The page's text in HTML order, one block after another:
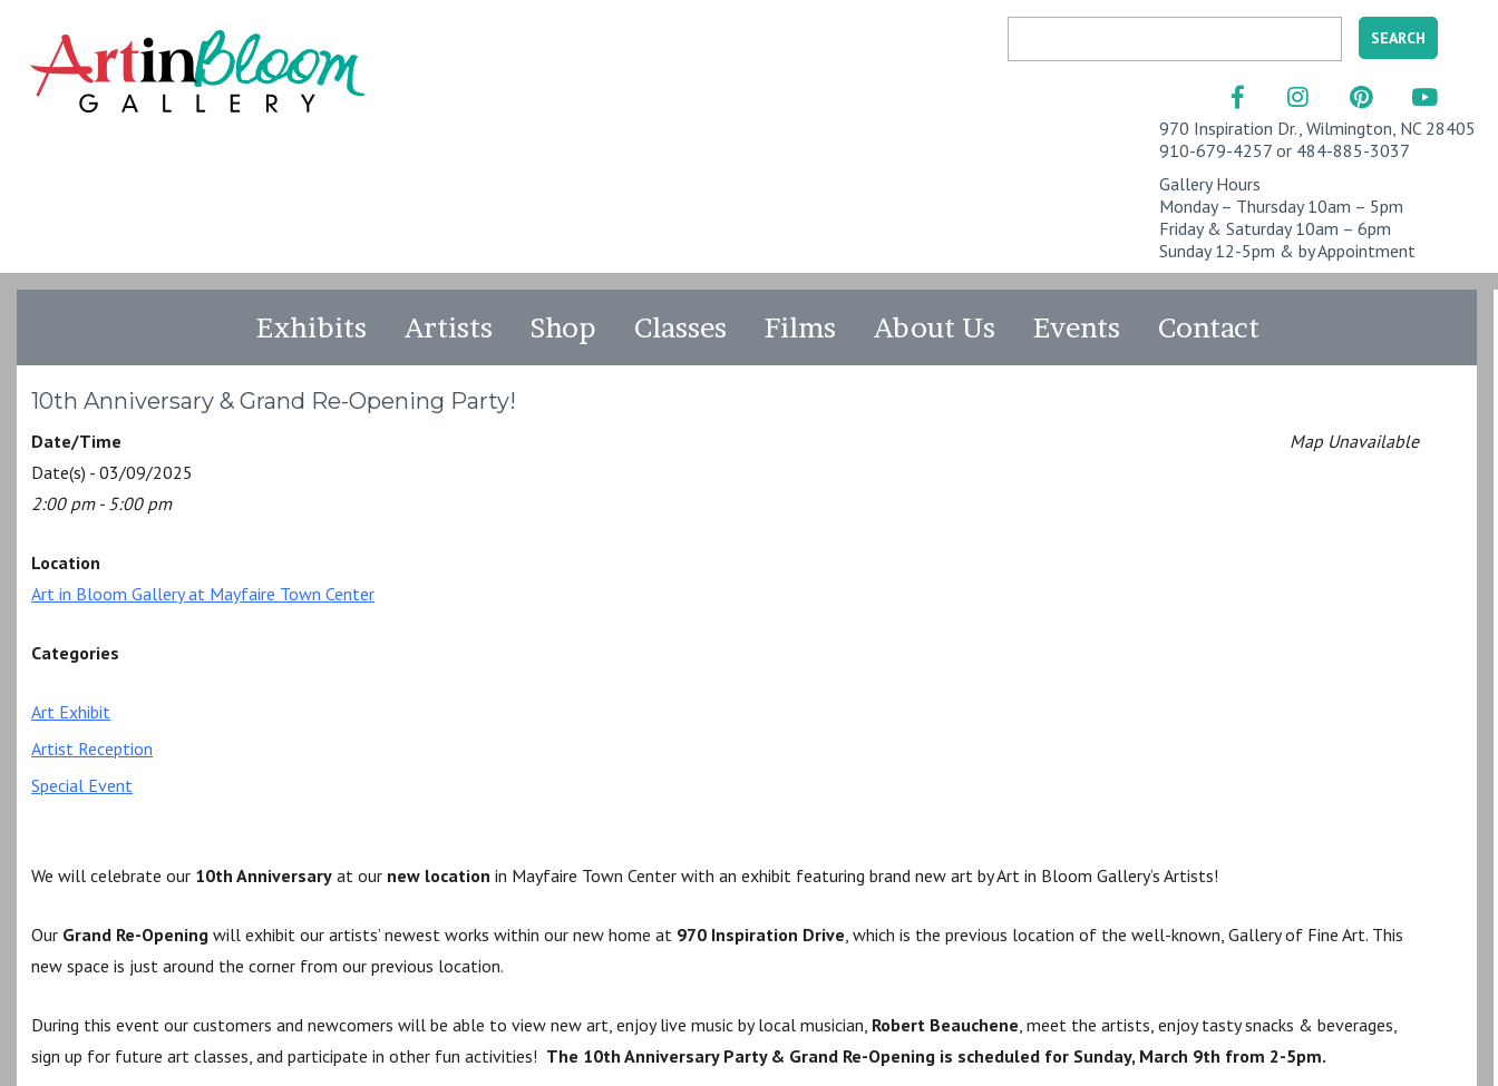
970 Inspiration Dr., Wilmington, NC 28405
910-679-4257 or 484-885-3037
Gallery Hours
Monday – Thursday 10am – 5pm
Friday & Saturday 10am – 6pm
Sunday 12-5pm & by Appointment
Exhibits Artists Shop Classes Films About Us Events Contact
10th Anniversary & Grand Re-Opening Party!
Map Unavailable
Date/Time
Date(s) - 03/09/2025
2:00 pm - 5:00 pm
Location
Art in Bloom Gallery at Mayfaire Town Center
Categories
Art Exhibit
Artist Reception
Special Event
We will celebrate our 10th Anniversary at our new location in Mayfaire Town Center with an exhibit featuring brand new art by Art in Bloom Gallery’s Artists!
Our Grand Re-Opening will exhibit our artists’ newest works within our new home at 970 Inspiration Drive, which is the previous location of the well-known, Gallery of Fine Art. This
new space is just around the corner from our previous location.
During this event our customers and newcomers will be able to view new art, enjoy live music by local musician, Robert Beauchene, meet the artists, enjoy tasty snacks & beverages,
sign up for future art classes, and participate in other fun activities! The 10th Anniversary Party & Grand Re-Opening is scheduled for Sunday, March 9th from 2-5pm.